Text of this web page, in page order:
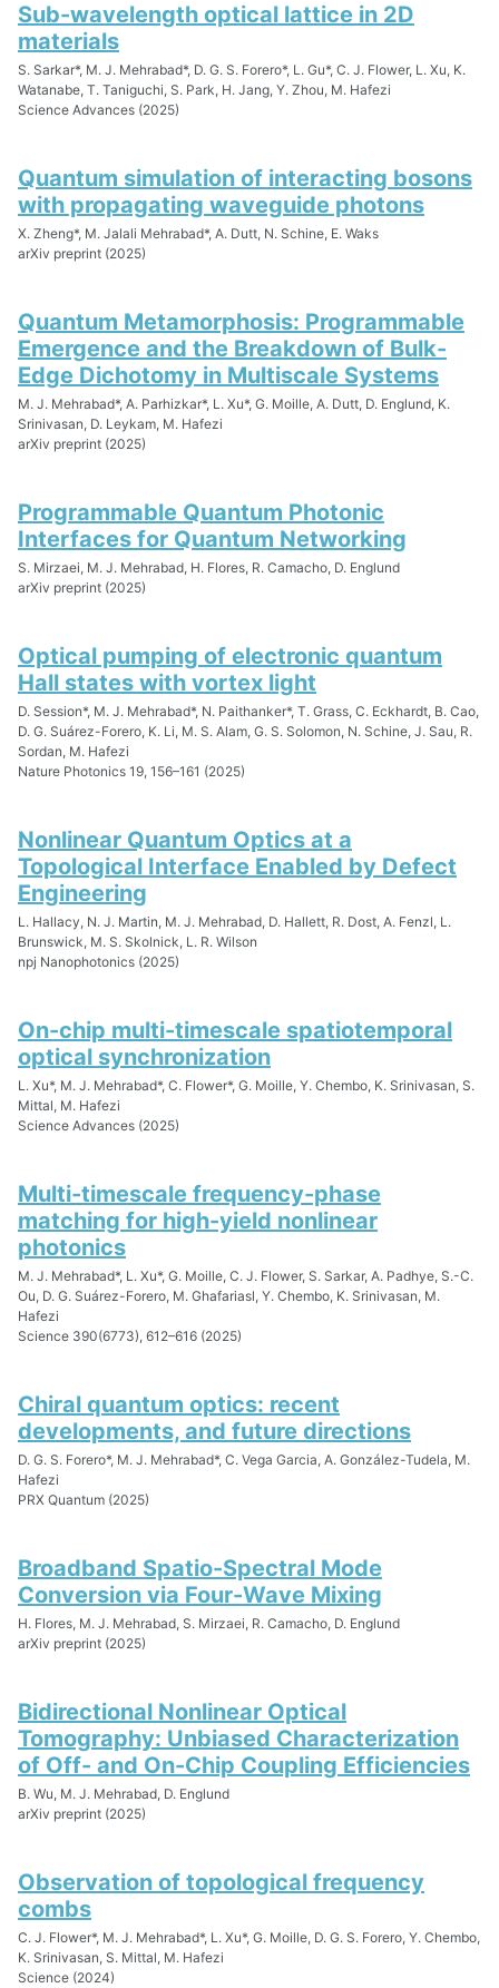
Sub-wavelength optical lattice in 2D
materials
S. Sarkar*, M. J. Mehrabad*, D. G. S. Forero*, L. Gu*, C. J. Flower, L. Xu, K.
Watanabe, T. Taniguchi, S. Park, H. Jang, Y. Zhou, M. Hafezi
Science Advances (2025)
Quantum simulation of interacting bosons
with propagating waveguide photons
X. Zheng*, M. Jalali Mehrabad*, A. Dutt, N. Schine, E. Waks
arXiv preprint (2025)
Quantum Metamorphosis: Programmable
Emergence and the Breakdown of Bulk-
Edge Dichotomy in Multiscale Systems
M. J. Mehrabad*, A. Parhizkar*, L. Xu*, G. Moille, A. Dutt, D. Englund, K.
Srinivasan, D. Leykam, M. Hafezi
arXiv preprint (2025)
Programmable Quantum Photonic
Interfaces for Quantum Networking
S. Mirzaei, M. J. Mehrabad, H. Flores, R. Camacho, D. Englund
arXiv preprint (2025)
Optical pumping of electronic quantum
Hall states with vortex light
D. Session*, M. J. Mehrabad*, N. Paithanker*, T. Grass, C. Eckhardt, B. Cao,
D. G. Suárez-Forero, K. Li, M. S. Alam, G. S. Solomon, N. Schine, J. Sau, R.
Sordan, M. Hafezi
Nature Photonics 19, 156–161 (2025)
Nonlinear Quantum Optics at a
Topological Interface Enabled by Defect
Engineering
L. Hallacy, N. J. Martin, M. J. Mehrabad, D. Hallett, R. Dost, A. Fenzl, L.
Brunswick, M. S. Skolnick, L. R. Wilson
npj Nanophotonics (2025)
On-chip multi-timescale spatiotemporal
optical synchronization
L. Xu*, M. J. Mehrabad*, C. Flower*, G. Moille, Y. Chembo, K. Srinivasan, S.
Mittal, M. Hafezi
Science Advances (2025)
Multi-timescale frequency-phase
matching for high-yield nonlinear
photonics
M. J. Mehrabad*, L. Xu*, G. Moille, C. J. Flower, S. Sarkar, A. Padhye, S.-C.
Ou, D. G. Suárez-Forero, M. Ghafariasl, Y. Chembo, K. Srinivasan, M.
Hafezi
Science 390(6773), 612–616 (2025)
Chiral quantum optics: recent
developments, and future directions
D. G. S. Forero*, M. J. Mehrabad*, C. Vega Garcia, A. González-Tudela, M.
Hafezi
PRX Quantum (2025)
Broadband Spatio-Spectral Mode
Conversion via Four-Wave Mixing
H. Flores, M. J. Mehrabad, S. Mirzaei, R. Camacho, D. Englund
arXiv preprint (2025)
Bidirectional Nonlinear Optical
Tomography: Unbiased Characterization
of Off- and On-Chip Coupling Efficiencies
B. Wu, M. J. Mehrabad, D. Englund
arXiv preprint (2025)
Observation of topological frequency
combs
C. J. Flower*, M. J. Mehrabad*, L. Xu*, G. Moille, D. G. S. Forero, Y. Chembo,
K. Srinivasan, S. Mittal, M. Hafezi
Science (2024)